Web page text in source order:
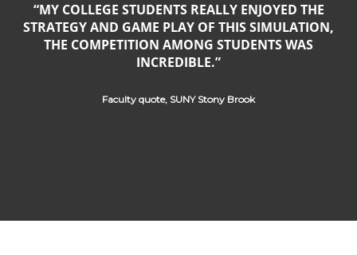
MY COLLEGE STUDENTS REALLY ENJOYED THE
STRATEGY AND GAME PLAY OF THIS SIMULATION,
THE COMPETITION AMONG STUDENTS WAS
INCREDIBLE.
Faculty quote, SUNY Stony Brook